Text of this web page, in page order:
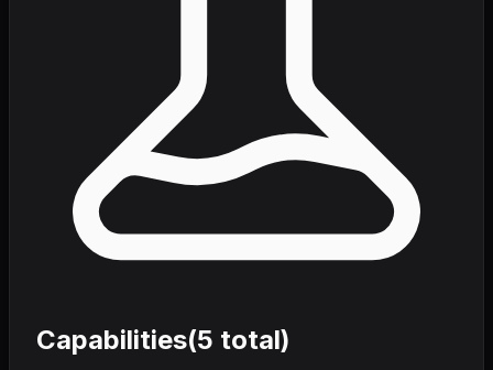
Capabilities(5 total)